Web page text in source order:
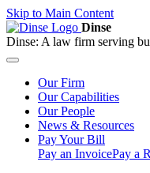
Skip to Main Content
Dinse
Dinse: A law firm serving
OurFirm
OurCapabilities
OurPeople
News & Resources
PayYour Bill
Pay an InvoicePay a